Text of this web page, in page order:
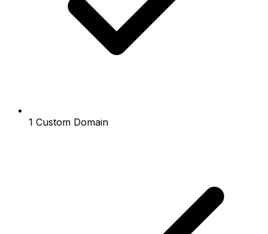
1 Custom Domain